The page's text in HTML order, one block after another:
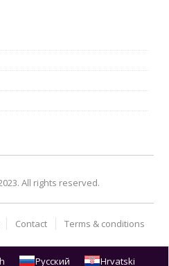
All rights reserved.
Contact Terms & conditions
Русский Hrvatski